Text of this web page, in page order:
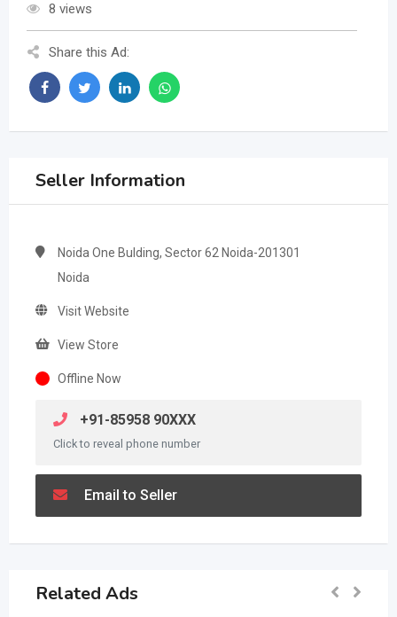
8 views
Share this Ad:
Seller Information
Noida One Bulding, Sector 62 Noida-201301
Noida
Visit Website
View Store
Offline Now
+91-85958 90XXX
Click to reveal phone number
Email to Seller
Related Ads